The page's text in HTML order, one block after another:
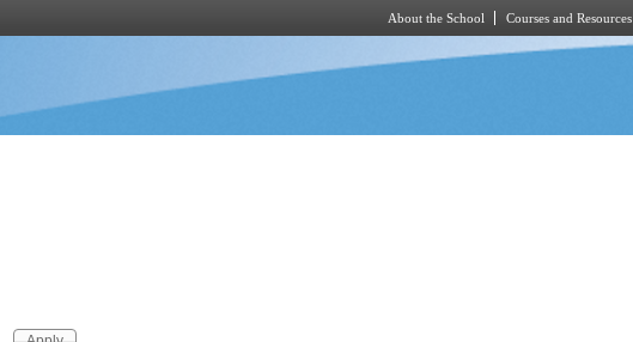
About the School Courses and Resources